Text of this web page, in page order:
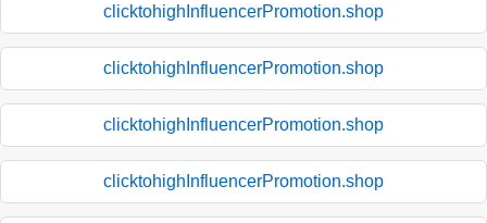
clicktohighInfluencerPromotion.shop
clicktohighInfluencerPromotion.shop
clicktohighInfluencerPromotion.shop
clicktohighInfluencerPromotion.shop